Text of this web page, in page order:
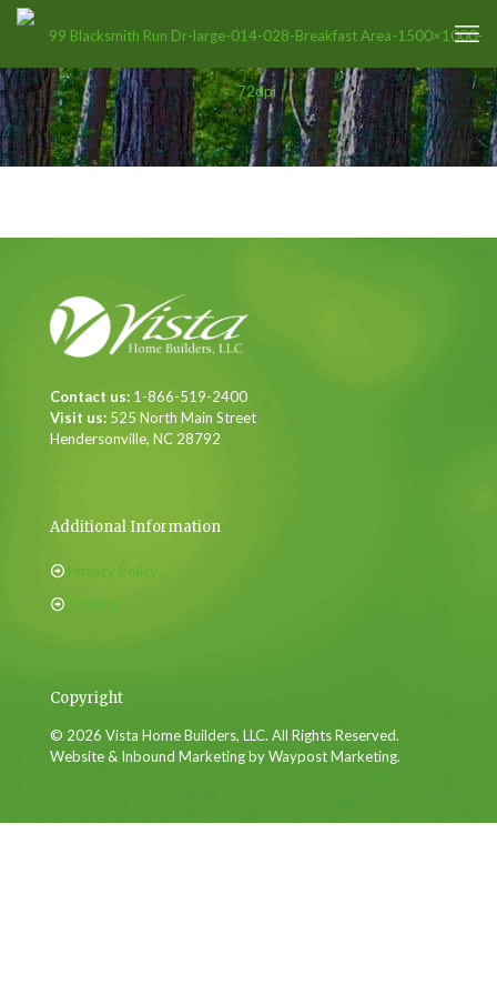
Contact us: 1-866-519-2400
Visit us: 525 North Main Street
Hendersonville, NC 28792
Additional Information
Privacy Policy
Sitemap
Copyright
© 2026 Vista Home Builders, LLC. All Rights Reserved.
Website & Inbound Marketing by Waypost Marketing.